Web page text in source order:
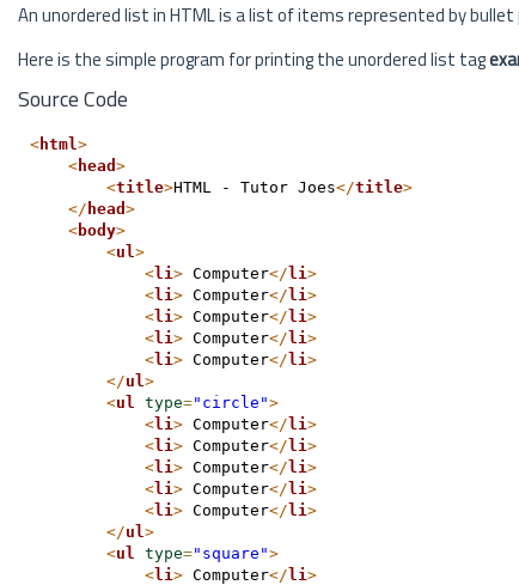
An unordered list in HTML is a list of items represented by
Here is the simple program for printing the unordered list tag
Source Code
<html >
<head >
<title>HTML - Tutor Joes</title>
</ head >
<body>
<ul >
<li > Computer</li >
<li > Computer</li >
<li > Computer</li >
<li > Computer</li >
<li > Computer</li >
</ul >
<ul type="circle">
<li > Computer</li >
<li > Computer</li >
<li > Computer</li >
<li > Computer</li >
<li > Computer</li >
</ul >
<ul type="square">
<li > Computer</li >